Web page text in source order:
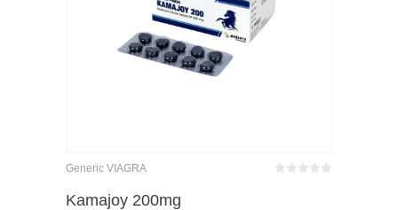
Generic VIAGRA
Kamajoy 200mg